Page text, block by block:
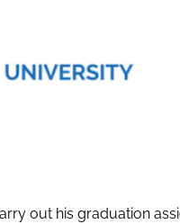
out his graduation